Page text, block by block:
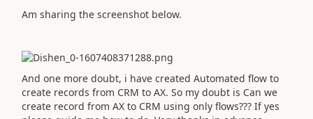
Am sharing the screenshot below.
And one more doubt, i have created Automated flow to
create records from CRM to AX. So my doubt is Can we
create record from AX to CRM using only flows??? If yes